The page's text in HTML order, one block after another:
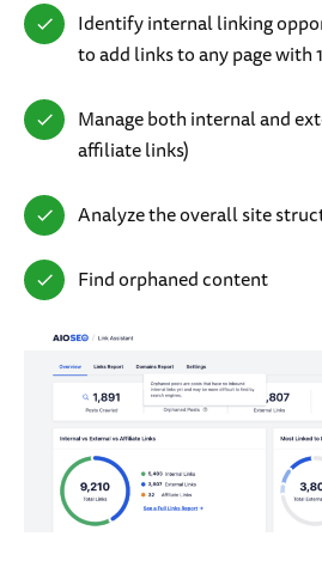
Identify internal linking
to add links to any page with
Manage both internal and
affiliate links)
Analyze the overall site
Find orphaned content